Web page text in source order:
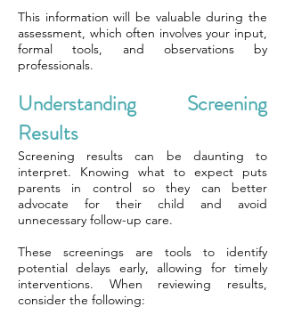
This information will be valuable during the
assessment, which often involves your input,
formal tools, and observations by
professionals.
Understanding Screening
Results
Screening results can be daunting to
interpret. Knowing what to expect puts
parents in control so they can better
advocate for their child and avoid
unnecessary follow-up care.
These screenings are tools to identify
potential delays early, allowing for timely
interventions. When reviewing results,
consider the following: